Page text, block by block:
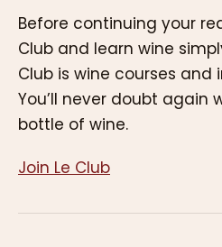
Before continuing your
Club and learn wine
Club is wine courses and
You’ll never doubt again
bottle of wine.
Join Le Club